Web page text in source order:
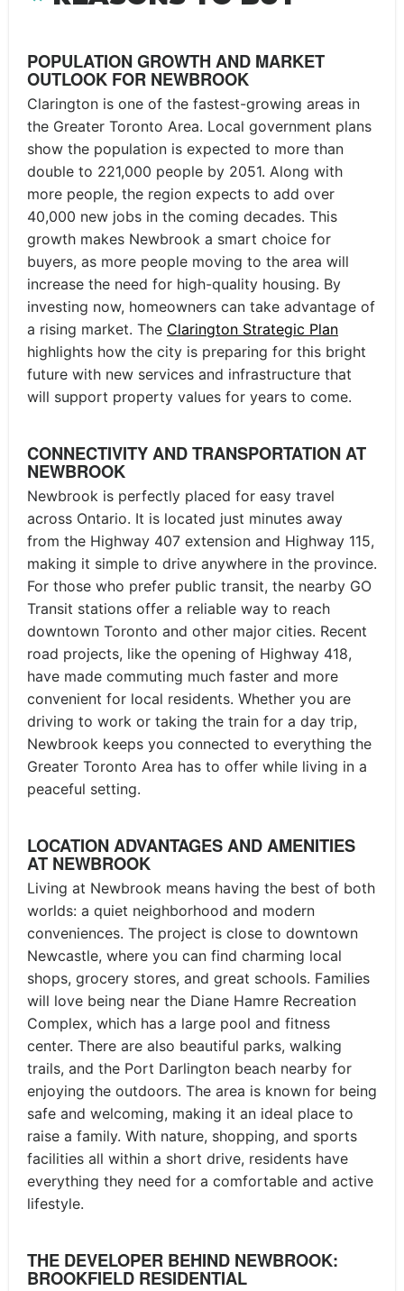
POPULATION GROWTH AND MARKET
OUTLOOK FOR NEWBROOK
Clarington is one of the fastest-growing areas in
the Greater Toronto Area. Local government plans
show the population is expected to more than
double to 221,000 people by 2051. Along with
more people, the region expects to add over
40,000 new jobs in the coming decades. This
growth makes Newbrook a smart choice for
buyers, as more people moving to the area will
increase the need for high-quality housing. By
investing now, homeowners can take advantage of
a rising market. The Clarington Strategic Plan
highlights how the city is preparing for this bright
future with new services and infrastructure that
will support property values for years to come.
CONNECTIVITY AND TRANSPORTATION AT
NEWBROOK
Newbrook is perfectly placed for easy travel
across Ontario. It is located just minutes away
from the Highway 407 extension and Highway 115,
making it simple to drive anywhere in the province.
For those who prefer public transit, the nearby GO
Transit stations offer a reliable way to reach
downtown Toronto and other major cities. Recent
road projects, like the opening of Highway 418,
have made commuting much faster and more
convenient for local residents. Whether you are
driving to work or taking the train for a day trip,
Newbrook keeps you connected to everything the
Greater Toronto Area has to offer while living in a
peaceful setting.
LOCATION ADVANTAGES AND AMENITIES
AT NEWBROOK
Living at Newbrook means having the best of both
worlds: a quiet neighborhood and modern
conveniences. The project is close to downtown
Newcastle, where you can find charming local
shops, grocery stores, and great schools. Families
will love being near the Diane Hamre Recreation
Complex, which has a large pool and fitness
center. There are also beautiful parks, walking
trails, and the Port Darlington beach nearby for
enjoying the outdoors. The area is known for being
safe and welcoming, making it an ideal place to
raise a family. With nature, shopping, and sports
facilities all within a short drive, residents have
everything they need for a comfortable and active
lifestyle.
THE DEVELOPER BEHIND NEWBROOK:
BROOKFIELD RESIDENTIAL